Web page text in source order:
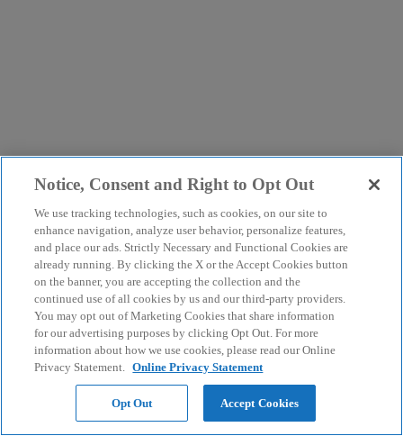
Notice, Consent and Right to Opt Out
We use tracking technologies, such as cookies, on our site to
enhance navigation, analyze user behavior, personalize features,
and place our ads. Strictly Necessary and Functional Cookies are
already running. By clicking the X or the Accept Cookies button
on the banner, you are accepting the collection and the
continued use of all cookies by us and our third-party providers.
You may opt out of Marketing Cookies that share information
for our advertising purposes by clicking Opt Out. For more
information about how we use cookies, please read our Online
Privacy Statement. Online Privacy Statement
Opt Out Accept Cookies